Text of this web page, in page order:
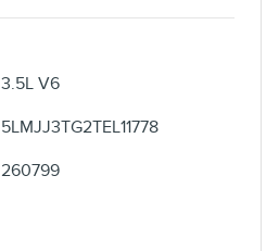
3.5L V6
5LMJJ3TG2TEL11778
260799